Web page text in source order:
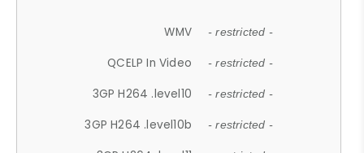
WMV - restricted -
QCELP In Video - restricted -
3GP H264 .level10 - restricted -
3GP H264 .level10b - restricted -